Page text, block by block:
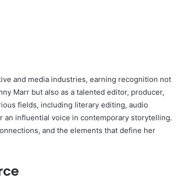
and media industries, earning recognition not
Marr but also as a talented editor, producer,
fields, including literary editing, audio
an influential voice in contemporary storytelling.
and the elements that define her